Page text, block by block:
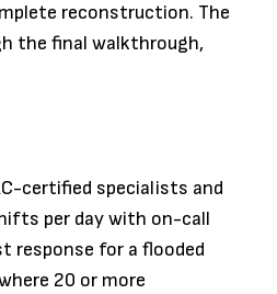
reconstruction. The
the final walkthrough,
certified specialists and
per day with on-call
response for a flooded
20 or more